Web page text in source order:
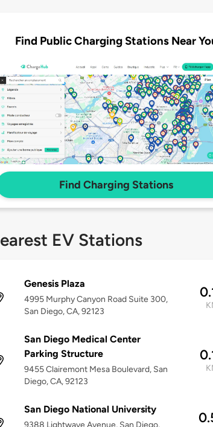
Find Public Charging Stations Near
Find Charging Stations
EV Stations
Genesis Plaza
4995 Murphy Canyon Road Suite 300,
San Diego, CA, 92123
San Diego Medical Center
Parking Structure
9455 Clairemont Mesa Boulevard, San
Diego, CA, 92123
San Diego National University
9388 Lightwave Avenue, San Diego,